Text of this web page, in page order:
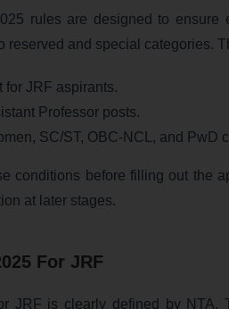
rules are designed to ensure
reserved and special categories.
for JRF aspirants.
Professor posts.
SC/ST, OBC-NCL, and PwD
conditions before filling out the
at later stages.
For JRF
JRF is clearly defined by NTA.